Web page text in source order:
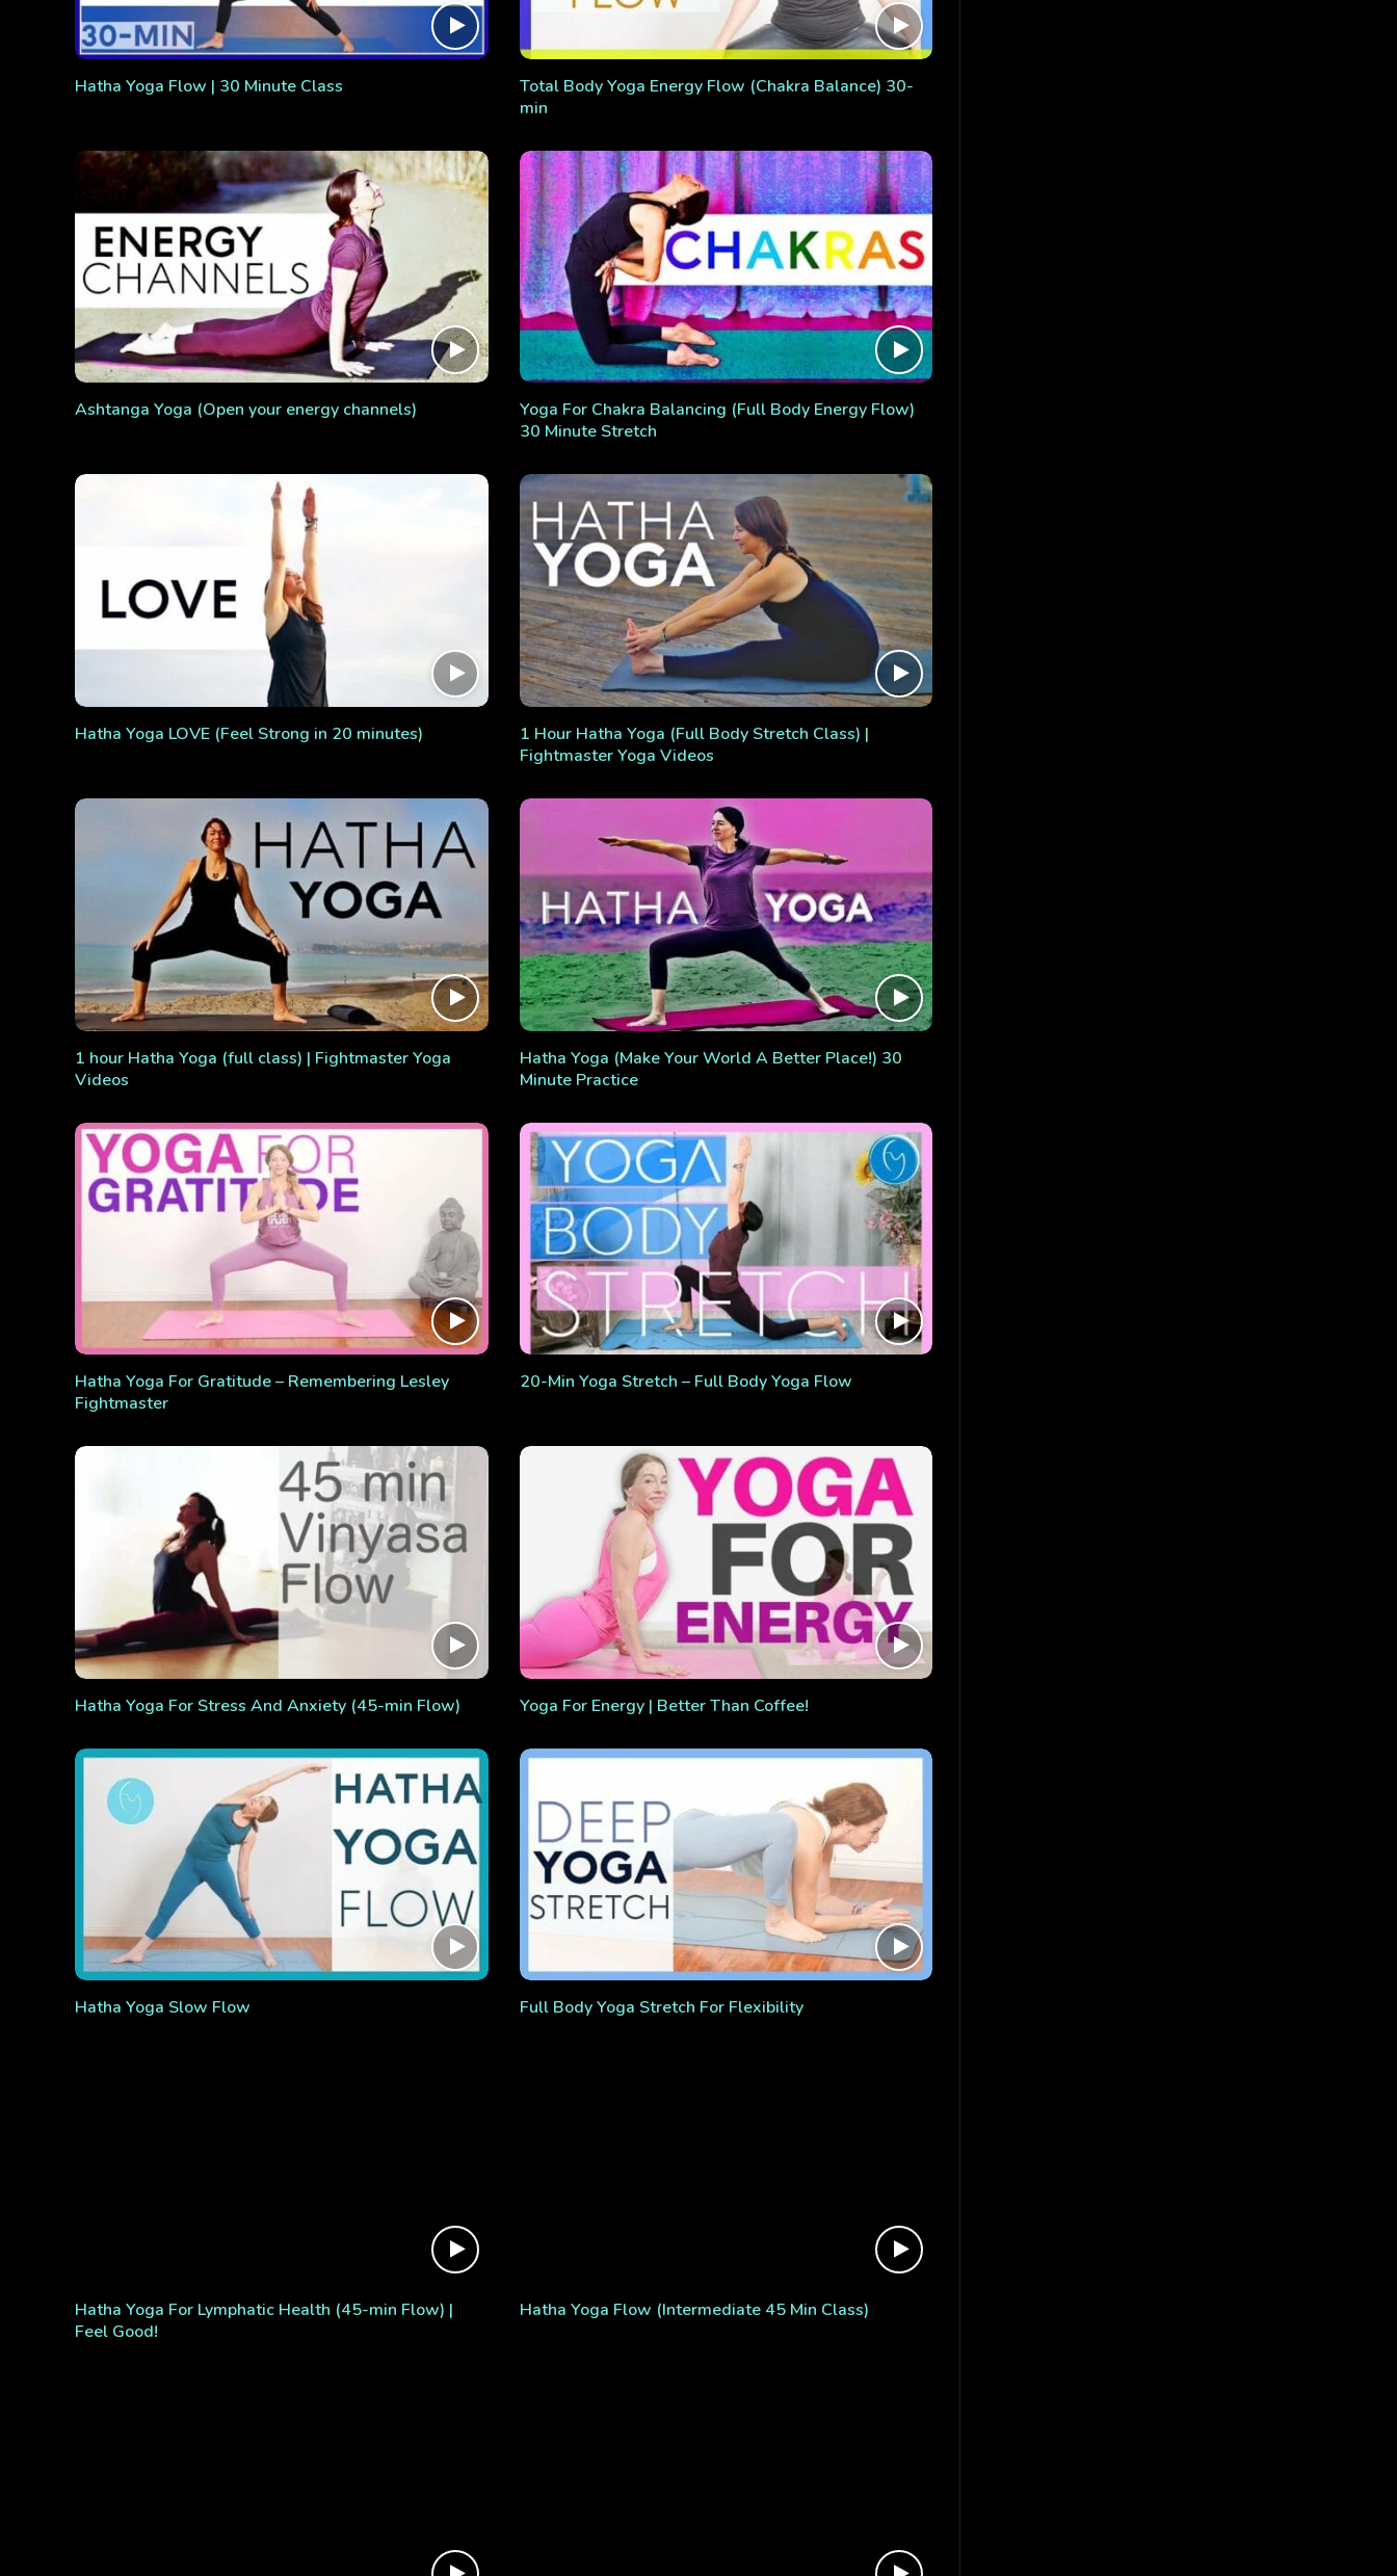
Hatha Yoga Flow | 30 Minute Class
Total Body Yoga Energy Flow (Chakra Balance) 30-
min
Ashtanga Yoga (Open your energy channels)
Yoga For Chakra Balancing (Full Body Energy Flow)
30 Minute Stretch
Hatha Yoga LOVE (Feel Strong in 20 minutes)
1 Hour Hatha Yoga (Full Body Stretch Class) |
Fightmaster Yoga Videos
1 hour Hatha Yoga (full class) | Fightmaster Yoga
Videos
Hatha Yoga (Make Your World A Better Place!) 30
Minute Practice
Hatha Yoga For Gratitude – Remembering Lesley
Fightmaster
20-Min Yoga Stretch – Full Body Yoga Flow
Hatha Yoga For Stress And Anxiety (45-min Flow) Yoga For Energy | Better Than Coffee!
Hatha Yoga Slow Flow Full Body Yoga Stretch For Flexibility
Hatha Yoga For Lymphatic Health (45-min Flow) |
Feel Good!
Hatha Yoga Flow (Intermediate 45 Min Class)